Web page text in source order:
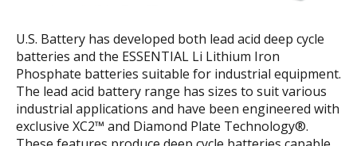
U.S. Battery has developed both lead acid deep cycle
batteries and the ESSENTIAL Li Lithium Iron
Phosphate batteries suitable for industrial equipment.
The lead acid battery range has sizes to suit various
industrial applications and have been engineered with
exclusive XC2™ and Diamond Plate Technology®.